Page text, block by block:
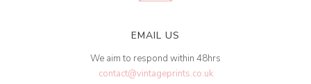
EMAIL US
We aim to respond within 48hrs
contact@vintageprints.co.uk